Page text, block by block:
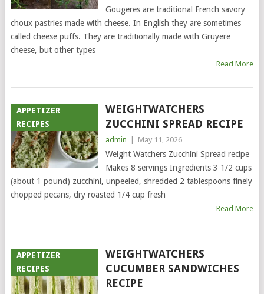
Gougeres are traditional French savory
choux pastries made with cheese. In English they are sometimes
called cheese puffs. They are traditionally made with Gruyere
cheese, but other types
Read More
APPETIZER
RECIPES
WEIGHTWATCHERS
ZUCCHINI SPREAD RECIPE
admin May 11, 2026
Weight Watchers Zucchini Spread recipe
Makes 8 servings Ingredients 3 1/2 cups
(about 1 pound) zucchini, unpeeled, shredded 2 tablespoons finely
chopped pecans, dry roasted 1/4 cup fresh
Read More
APPETIZER
RECIPES
WEIGHTWATCHERS
CUCUMBER SANDWICHES
RECIPE